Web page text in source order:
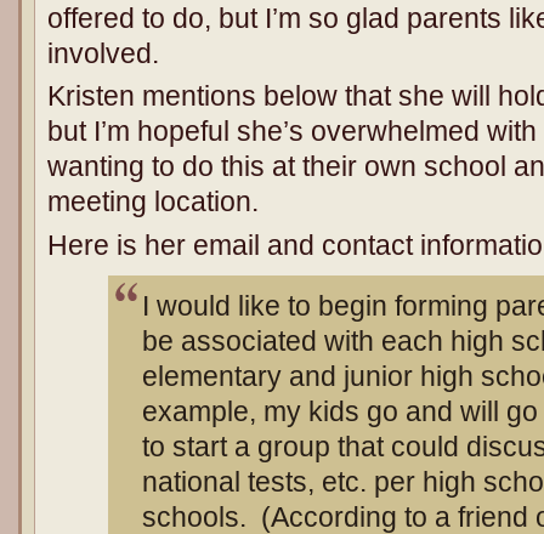
offered to do, but I’m so glad parents
involved.
Kristen mentions below that she will
but I’m hopeful she’s overwhelmed
wanting to do this at their own school
meeting location.
Here is her email and contact
I would like to begin forming
be associated with each high
elementary and junior high
example, my kids go and will
to start a group that could
national tests, etc. per high
schools. (According to a friend